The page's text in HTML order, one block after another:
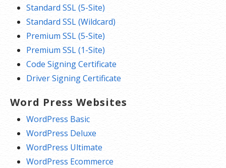
Standard SSL (5-Site)
Standard SSL (Wildcard)
Premium SSL (5-Site)
Premium SSL (1-Site)
Code Signing Certificate
Driver Signing Certificate
Word Press Websites
WordPress Basic
WordPress Deluxe
WordPress Ultimate
WordPress Ecommerce